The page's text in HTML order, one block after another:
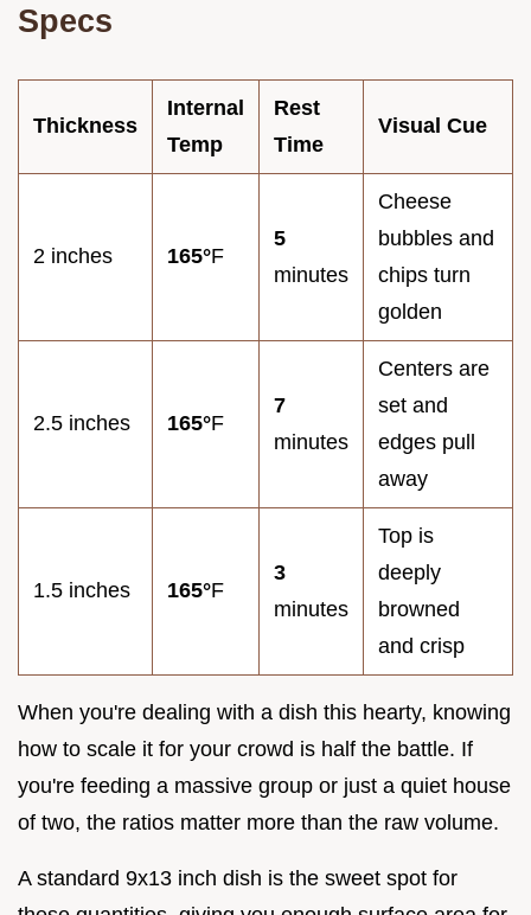
Specs
Thickness
Internal
Temp
Rest
Time
Visual Cue
2 inches 165°F
5
minutes
Cheese
bubbles and
chips turn
golden
2.5 inches 165°F
7
minutes
Centers are
set and
edges pull
away
1.5 inches 165°F
3
minutes
Top is
deeply
browned
and crisp
When you're dealing with a dish this hearty, knowing
how to scale it for your crowd is half the battle. If
you're feeding a massive group or just a quiet house
of two, the ratios matter more than the raw volume.
A standard 9x13 inch dish is the sweet spot for